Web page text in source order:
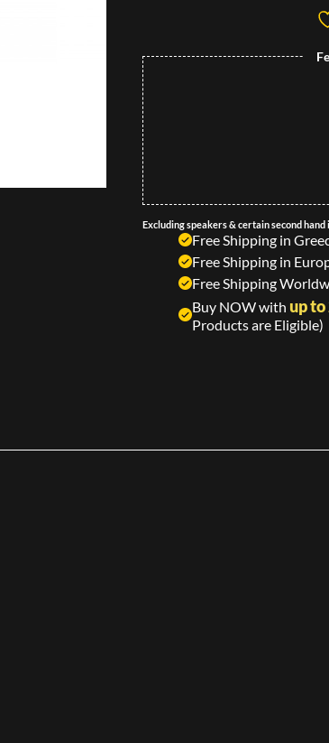
Excluding speakers & certain second
Free Shipping in
Free Shipping in
Free Shipping
Buy NOW with up
Products are Eligible)